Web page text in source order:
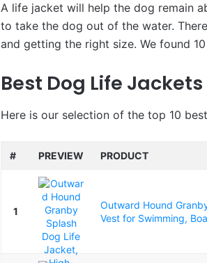
A life jacket will help the dog remain
to take the dog out of the water.
and getting the right size. We found
Best Dog Life Jackets
Here is our selection of the top 10
# PREVIEW PRODUCT
1
Outward Hound
Vest for Swimming,